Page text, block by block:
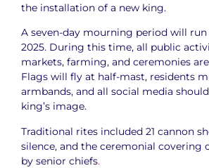
the installation of a new king.
A seven-day mourning period will run
2025. During this time, all public
markets, farming, and ceremonies
Flags will fly at half-mast, residents
armbands, and all social media
king’s image.
Traditional rites included 21 cannon
silence, and the ceremonial covering
by senior chiefs.